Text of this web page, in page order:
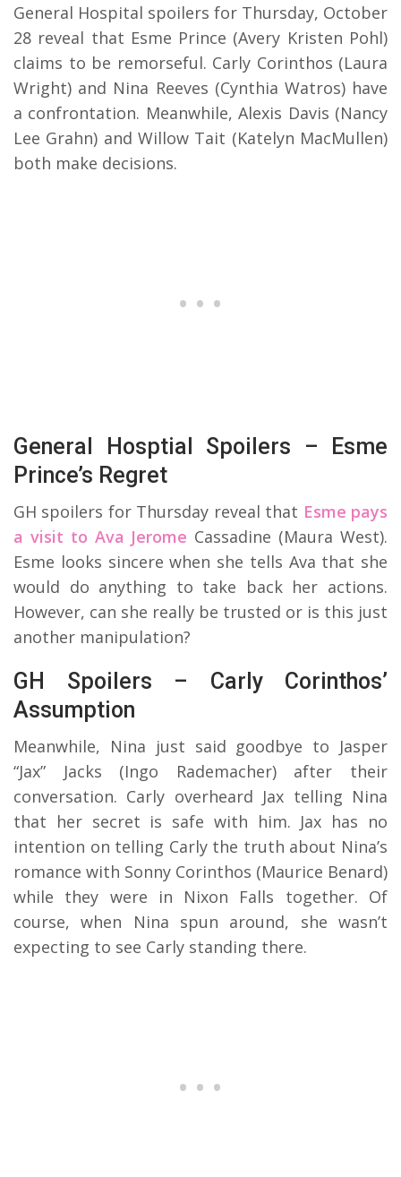
General Hospital spoilers for Thursday, October
28 reveal that Esme Prince (Avery Kristen Pohl)
claims to be remorseful. Carly Corinthos (Laura
Wright) and Nina Reeves (Cynthia Watros) have
a confrontation. Meanwhile, Alexis Davis (Nancy
Lee Grahn) and Willow Tait (Katelyn MacMullen)
both make decisions.
General Hosptial Spoilers – Esme
Prince’s Regret
GH spoilers for Thursday reveal that Esme pays
a visit to Ava Jerome Cassadine (Maura West).
Esme looks sincere when she tells Ava that she
would do anything to take back her actions.
However, can she really be trusted or is this just
another manipulation?
GH Spoilers – Carly Corinthos’
Assumption
Meanwhile, Nina just said goodbye to Jasper
“Jax” Jacks (Ingo Rademacher) after their
conversation. Carly overheard Jax telling Nina
that her secret is safe with him. Jax has no
intention on telling Carly the truth about Nina’s
romance with Sonny Corinthos (Maurice Benard)
while they were in Nixon Falls together. Of
course, when Nina spun around, she wasn’t
expecting to see Carly standing there.